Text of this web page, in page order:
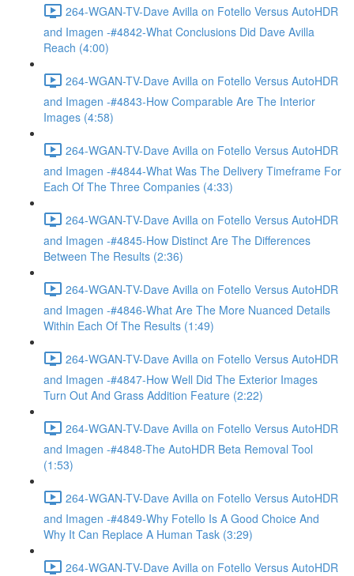
264-WGAN-TV-Dave Avilla on Fotello Versus AutoHDR
and Imagen -#4842-What Conclusions Did Dave Avilla
Reach (4:00)
264-WGAN-TV-Dave Avilla on Fotello Versus AutoHDR
and Imagen -#4843-How Comparable Are The Interior
Images (4:58)
264-WGAN-TV-Dave Avilla on Fotello Versus AutoHDR
and Imagen -#4844-What Was The Delivery Timeframe For
Each Of The Three Companies (4:33)
264-WGAN-TV-Dave Avilla on Fotello Versus AutoHDR
and Imagen -#4845-How Distinct Are The Differences
Between The Results (2:36)
264-WGAN-TV-Dave Avilla on Fotello Versus AutoHDR
and Imagen -#4846-What Are The More Nuanced Details
Within Each Of The Results (1:49)
264-WGAN-TV-Dave Avilla on Fotello Versus AutoHDR
and Imagen -#4847-How Well Did The Exterior Images
Turn Out And Grass Addition Feature (2:22)
264-WGAN-TV-Dave Avilla on Fotello Versus AutoHDR
and Imagen -#4848-The AutoHDR Beta Removal Tool
(1:53)
264-WGAN-TV-Dave Avilla on Fotello Versus AutoHDR
and Imagen -#4849-Why Fotello Is A Good Choice And
Why It Can Replace A Human Task (3:29)
264-WGAN-TV-Dave Avilla on Fotello Versus AutoHDR